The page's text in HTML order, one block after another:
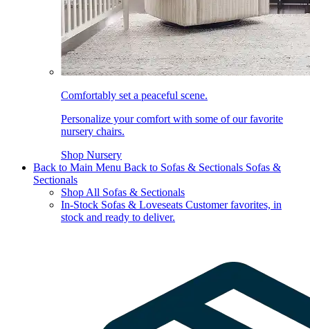
Comfortably set a peaceful scene.
Personalize your comfort with some of our favorite
nursery chairs.
Shop Nursery
Back to Main Menu Back to Sofas & Sectionals Sofas &
Sectionals
Shop All Sofas & Sectionals
In-Stock Sofas & Loveseats Customer favorites, in
stock and ready to deliver.